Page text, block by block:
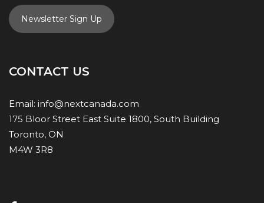
Newsletter Sign Up
CONTACT US
Email: info@nextcanada.com
175 Bloor Street East Suite 1800, South Building
Toronto, ON
M4W 3R8